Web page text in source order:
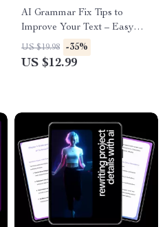
AI Grammar Fix Tips to
Improve Your Text – Easy
Writing Guide for Clear,
Confident, Error-Free Content |
US $19.98 -35%
US $12.99